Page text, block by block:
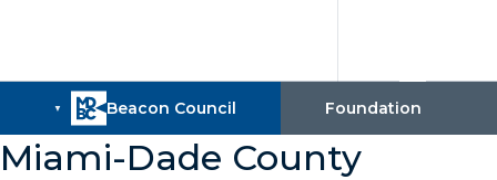
Miami-Dade County